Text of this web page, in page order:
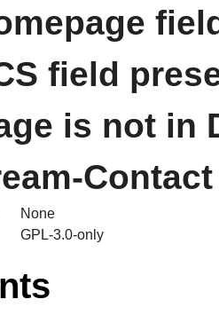
field
is not in
None
GPL-3.0-only